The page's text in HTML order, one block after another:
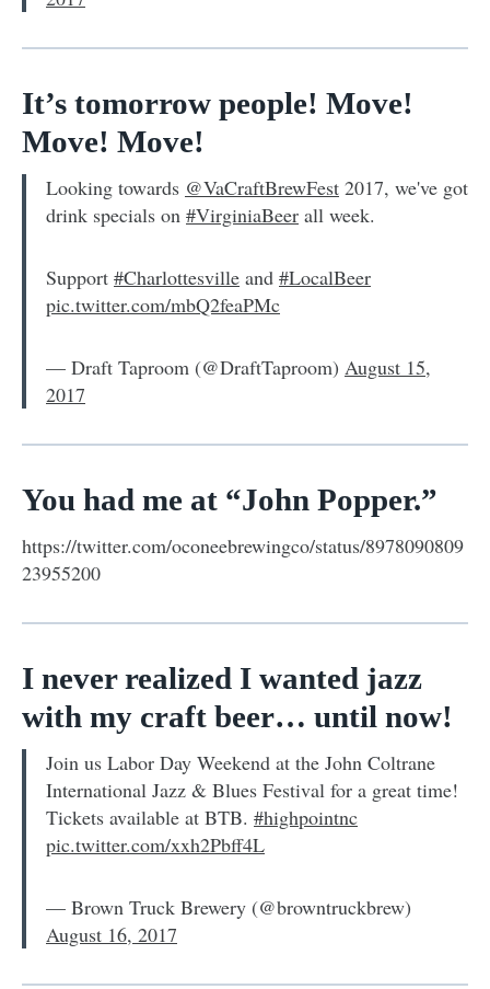
It’s tomorrow people! Move!
Move! Move!
Looking towards @VaCraftBrewFest 2017, we've got
drink specials on #VirginiaBeer all week.
Support #Charlottesville and #LocalBeer
pic.twitter.com/mbQ2feaPMc
— Draft Taproom (@DraftTaproom) August 15,
2017
You had me at “John Popper.”
https://twitter.com/oconeebrewingco/status/8978090809
23955200
I never realized I wanted jazz
with my craft beer… until now!
Join us Labor Day Weekend at the John Coltrane
International Jazz & Blues Festival for a great time!
Tickets available at BTB. #highpointnc
pic.twitter.com/xxh2Pbff4L
— Brown Truck Brewery (@browntruckbrew)
August 16, 2017